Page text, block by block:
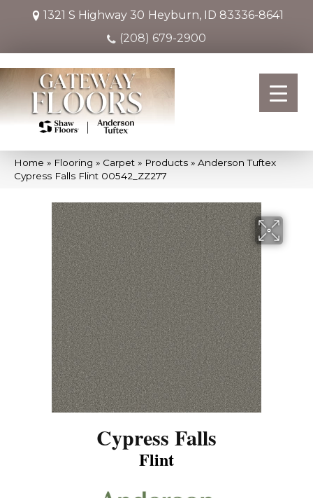
1321 S Highway 30 Heyburn, ID 83336-8641
(208) 679-2900
Home » Flooring » Carpet » Products » Anderson Tuftex
Cypress Falls Flint 00542_ZZ277
Cypress Falls
Flint